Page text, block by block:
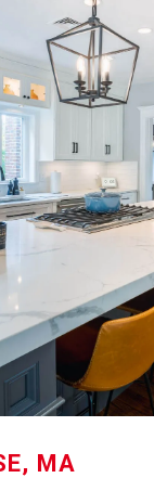
MA